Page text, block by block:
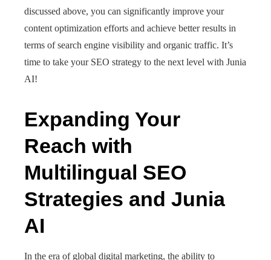
discussed above, you can significantly improve your
content optimization efforts and achieve better results in
terms of search engine visibility and organic traffic. It’s
time to take your SEO strategy to the next level with Junia
AI!
Expanding Your
Reach with
Multilingual SEO
Strategies and Junia
AI
In the era of global digital marketing, the ability to